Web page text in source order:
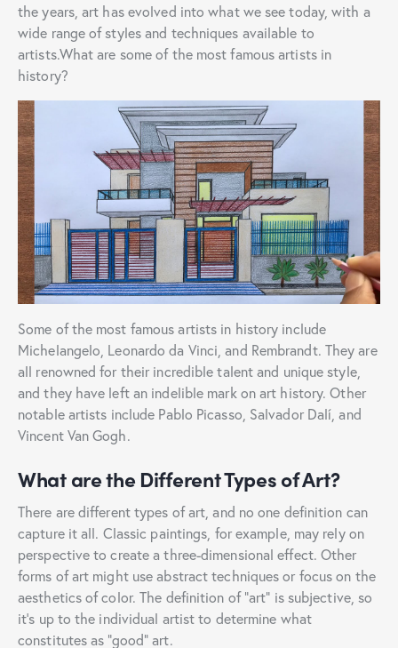
the years, art has evolved into what we see today, with a
wide range of styles and techniques available to
artists.What are some of the most famous artists in
history?
Some of the most famous artists in history include
Michelangelo, Leonardo da Vinci, and Rembrandt. They are
all renowned for their incredible talent and unique style,
and they have left an indelible mark on art history. Other
notable artists include Pablo Picasso, Salvador Dalí, and
Vincent Van Gogh.
What are the Different Types of Art?
There are different types of art, and no one definition can
capture it all. Classic paintings, for example, may rely on
perspective to create a three-dimensional effect. Other
forms of art might use abstract techniques or focus on the
aesthetics of color. The definition of “art” is subjective, so
it’s up to the individual artist to determine what
constitutes as “good” art.